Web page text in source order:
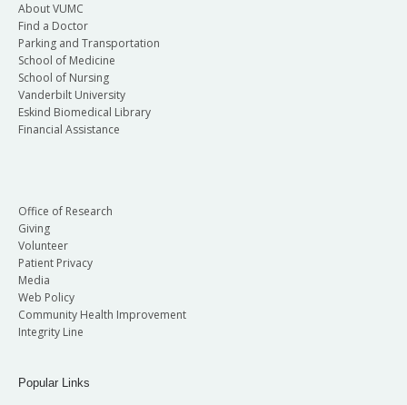
About VUMC
Find a Doctor
Parking and Transportation
School of Medicine
School of Nursing
Vanderbilt University
Eskind Biomedical Library
Financial Assistance
Office of Research
Giving
Volunteer
Patient Privacy
Media
Web Policy
Community Health Improvement
Integrity Line
Popular Links